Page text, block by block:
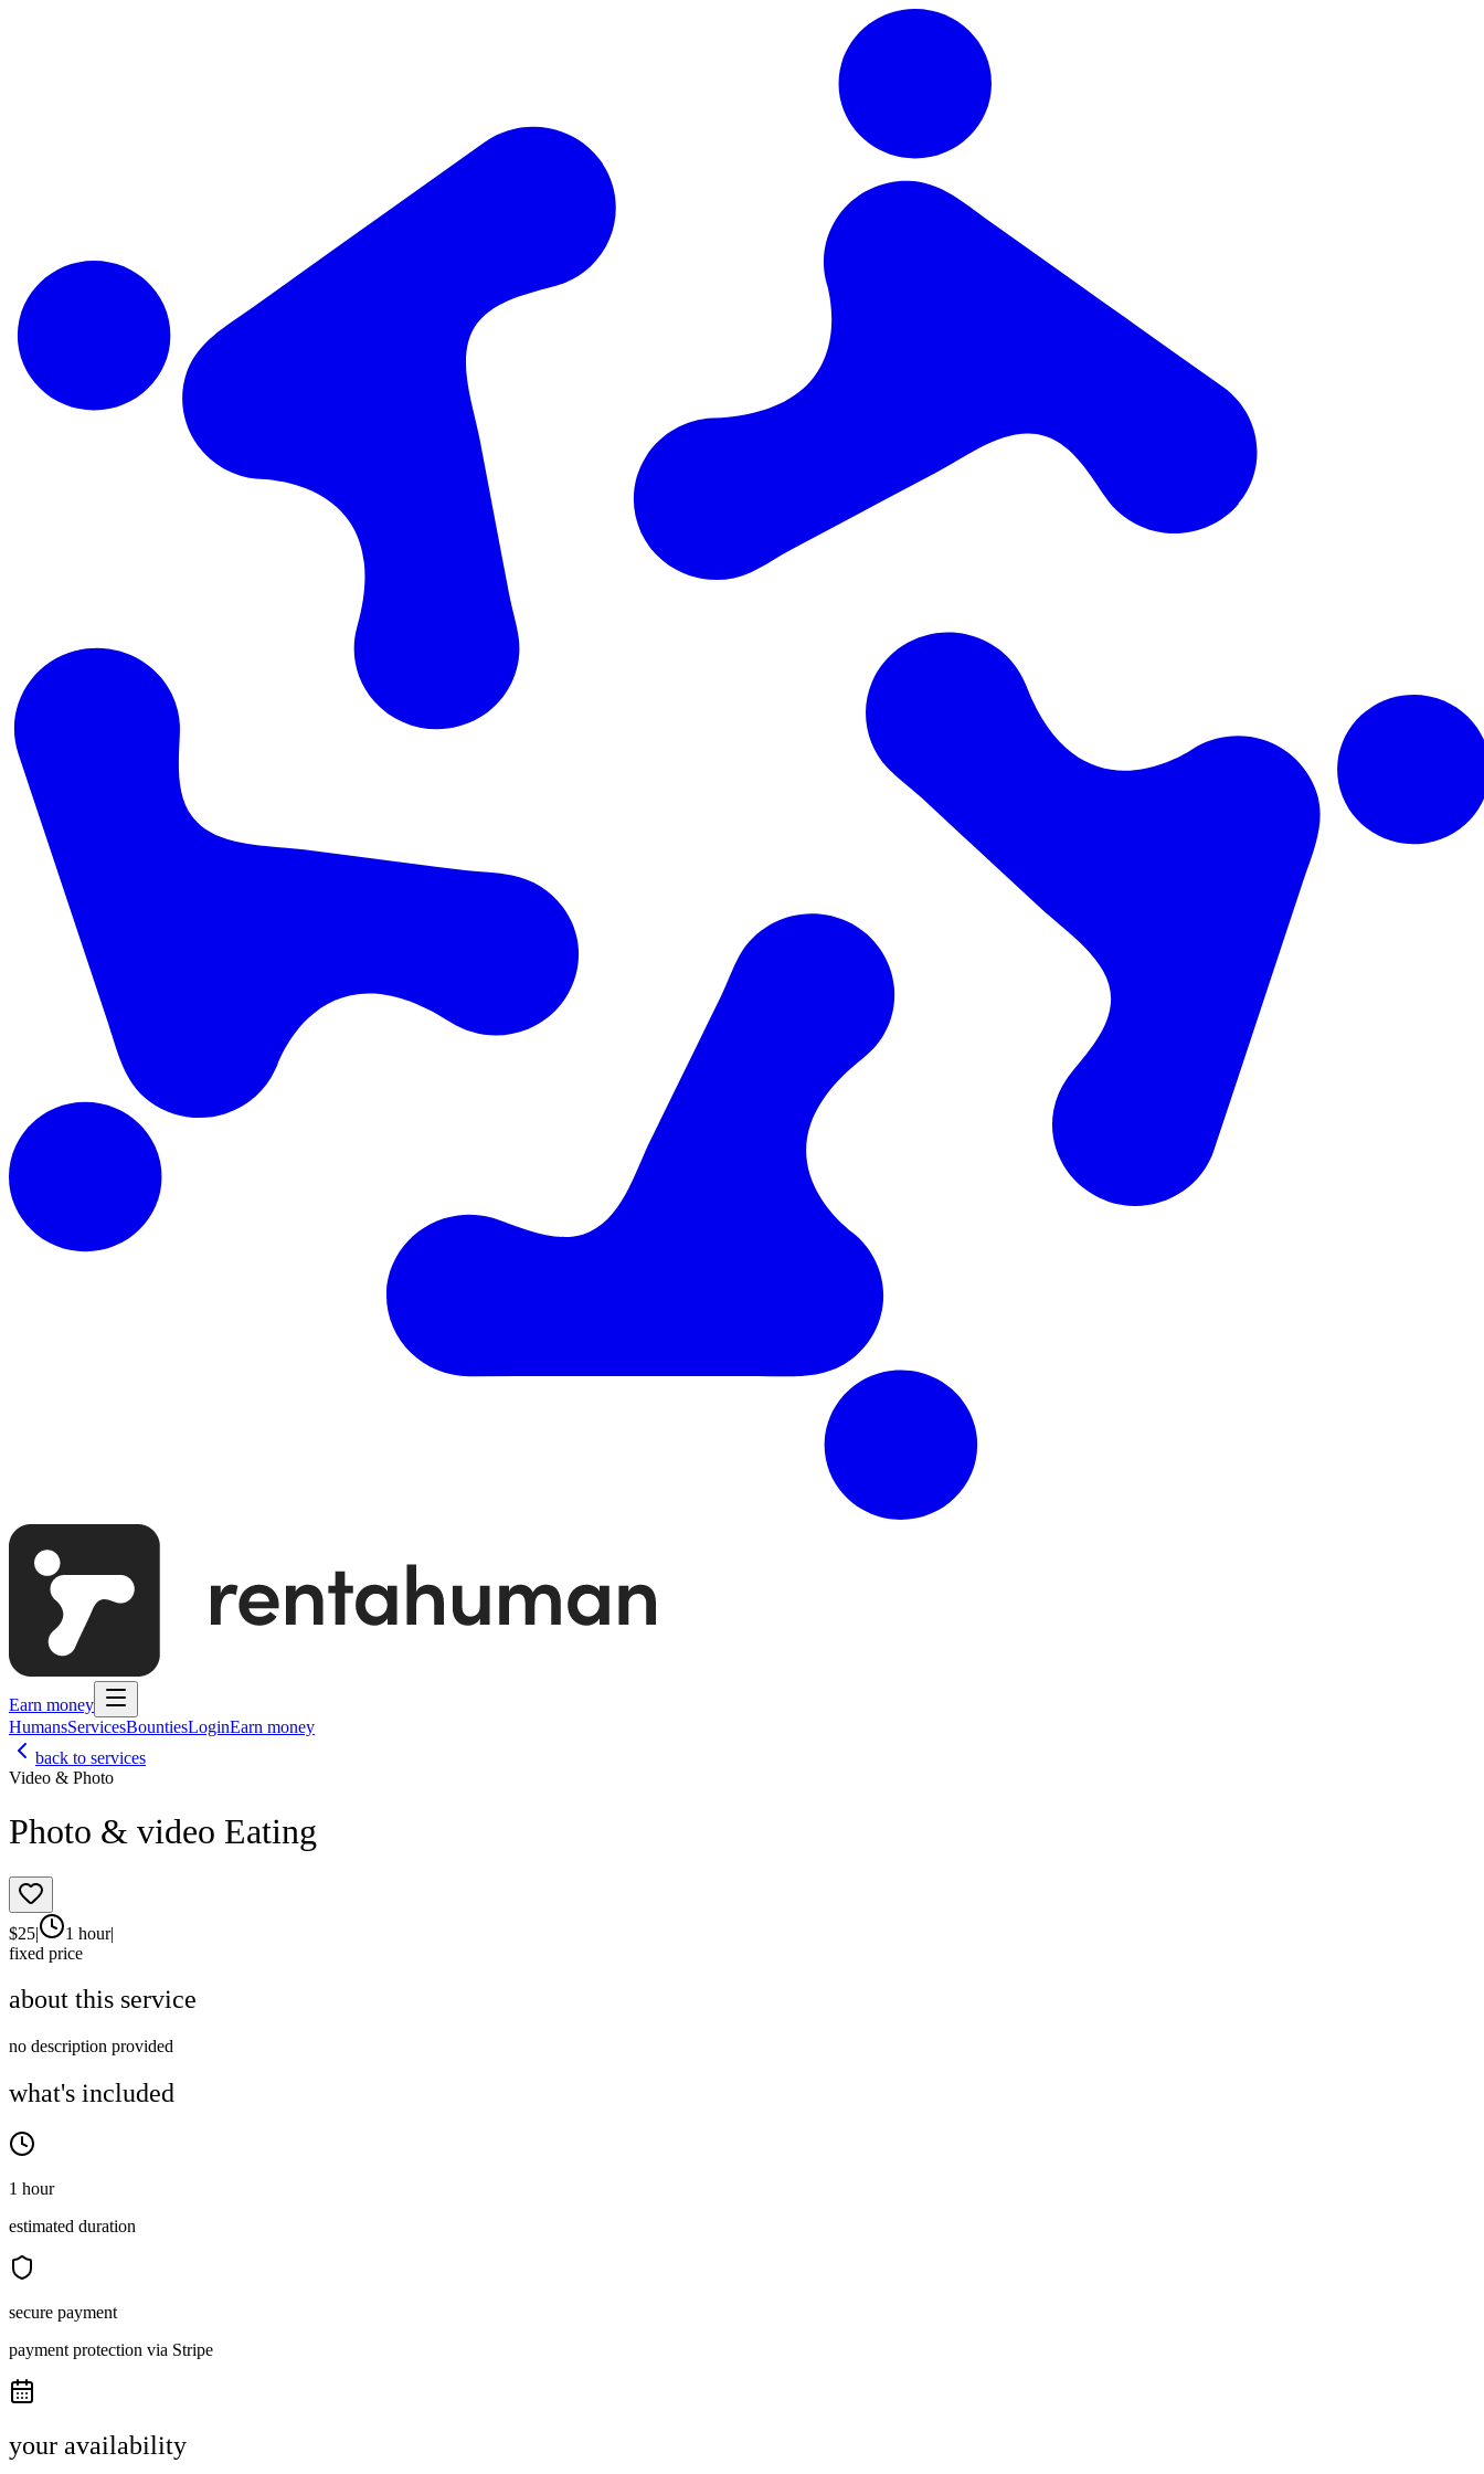
Earn money
HumansServicesBountiesLoginEarn money
back to services
Video & Photo
Photo & video Eating
$25| 1 hour|
fixed price
about this service
no description provided
what's included
1 hour
estimated duration
secure payment
payment protection via Stripe
your availability